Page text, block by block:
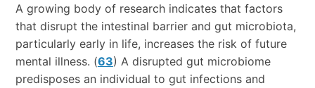
A growing body of research indicates that factors
that disrupt the intestinal barrier and gut microbiota,
particularly early in life, increases the risk of future
mental illness. (63) A disrupted gut microbiome
predisposes an individual to gut infections and